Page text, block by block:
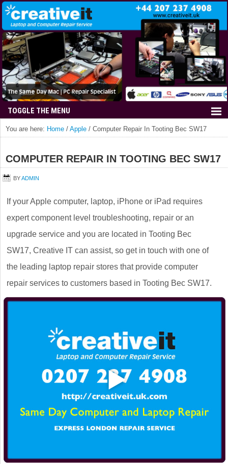
You are here: Home / Apple / Computer Repair In Tooting Bec SW17
COMPUTER REPAIR IN TOOTING BEC SW17
BYADMIN
If your Apple computer, laptop, iPhone or iPad requires
expert component level troubleshooting, repair or an
upgrade service and you are located in Tooting Bec
SW17, Creative IT can assist, so get in touch with one of
the leading laptop repair stores that provide computer
repair services to customers based in Tooting Bec SW17.